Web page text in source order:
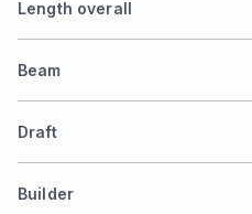
Length overall
Beam
Draft
Builder